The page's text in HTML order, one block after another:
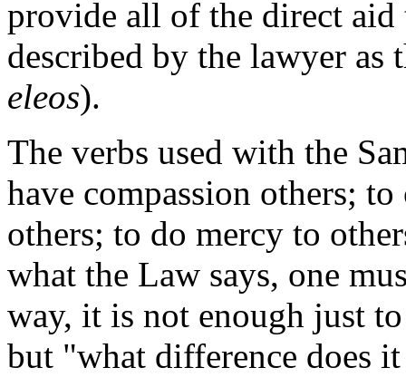
provide all of the direct aid
described by the lawyer
eleos).
The verbs used with the
have compassion others;
others; to do mercy to
what the Law says, one
way, it is not enough just
but "what difference does